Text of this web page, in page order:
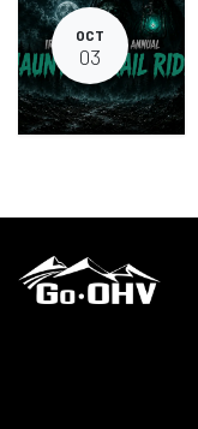
OCT
03